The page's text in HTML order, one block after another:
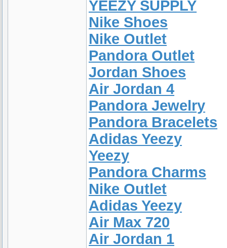
YEEZY SUPPLY
Nike Shoes
Nike Outlet
Pandora Outlet
Jordan Shoes
Air Jordan 4
Pandora Jewelry
Pandora Bracelets
Adidas Yeezy
Yeezy
Pandora Charms
Nike Outlet
Adidas Yeezy
Air Max 720
Air Jordan 1